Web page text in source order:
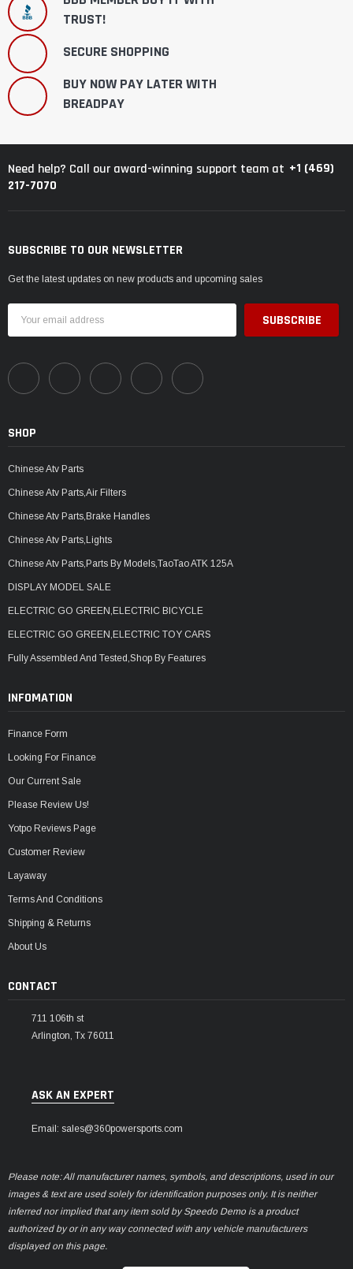
TRUST!
SECURE SHOPPING
BUY NOW PAY LATER WITH
BREADPAY
Need help? Call our award-winning support team at +1 (469)
217-7070
SUBSCRIBE TO OUR NEWSLETTER
Get the latest updates on new products and upcoming sales
Address
SHOP
Chinese Atv Parts
Chinese Atv Parts,Air Filters
Chinese Atv Parts,Brake Handles
Chinese Atv Parts,Lights
Chinese Atv Parts,Parts By Models,TaoTao ATK 125A
DISPLAY MODEL SALE
ELECTRIC GO GREEN,ELECTRIC BICYCLE
ELECTRIC GO GREEN,ELECTRIC TOY CARS
Fully Assembled And Tested,Shop By Features
INFOMATION
Finance Form
Looking For Finance
Our Current Sale
Please Review Us!
Yotpo Reviews Page
Customer Review
Layaway
Terms And Conditions
Shipping & Returns
About Us
CONTACT
711 106th st
Arlington, Tx 76011
ASK AN EXPERT
Email: sales@360powersports.com
Please note: All manufacturer names, symbols, and descriptions, used in our
images & text are used solely for identification purposes only. It is neither
inferred nor implied that any item sold by Speedo Demo is a product
authorized by or in any way connected with any vehicle manufacturers
displayed on this page.